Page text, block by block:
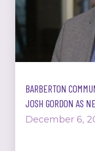
BARBERTON
JOSH GORDON AS
December 6,